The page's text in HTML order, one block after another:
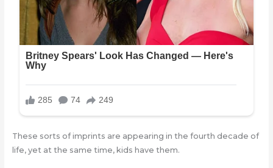
These sorts of imprints are appearing in the fourth decade of
life, yet at the same time, kids have them.